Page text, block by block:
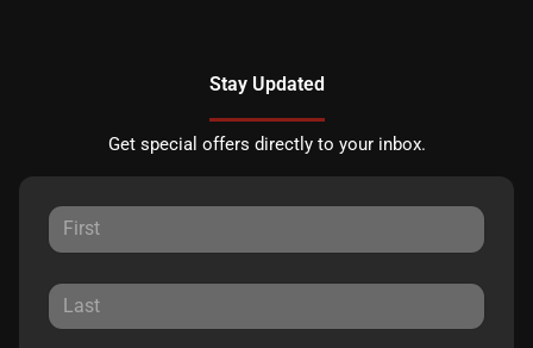
Stay Updated
Get special offers directly to your inbox.